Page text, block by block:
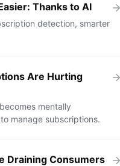
Thanks to AI
detection, smarter
Are Hurting
mentally
manage subscriptions.
Draining Consumers